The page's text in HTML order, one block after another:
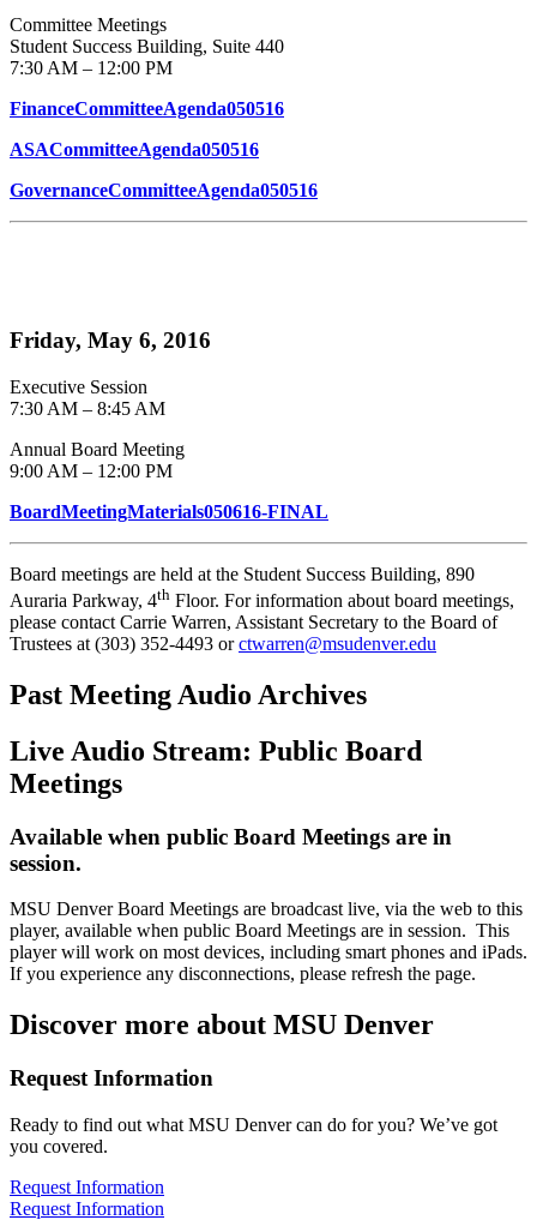
Committee Meetings
Student Success Building, Suite 440
7:30 AM – 12:00 PM
FinanceCommitteeAgenda050516
ASACommitteeAgenda050516
GovernanceCommitteeAgenda050516
Friday, May 6, 2016
Executive Session
7:30 AM – 8:45 AM
Annual Board Meeting
9:00 AM – 12:00 PM
BoardMeetingMaterials050616-FINAL
Board meetings are held at the Student Success Building, 890
Auraria Parkway, 4th Floor. For information about board meetings,
please contact Carrie Warren, Assistant Secretary to the Board of
Trustees at (303) 352-4493 orctwarren@msudenver.edu
Past Meeting Audio Archives
Live Audio Stream: Public Board
Meetings
Available when public Board Meetings are in
session.
MSU Denver Board Meetings are broadcast live, via the web to this
player, available when public Board Meetings are in session. This
player will work on most devices, including smart phones and iPads.
If you experience any disconnections, please refresh the page.
Discover more about MSU Denver
Request Information
Ready to find out what MSU Denver can do for you? We’ve got
you covered.
Request Information
Request Information